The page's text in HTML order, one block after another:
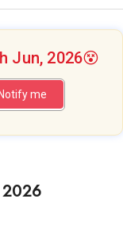
Jun, 2026😵
Notify me